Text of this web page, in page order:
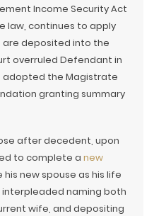
Income Security Act
law, continues to apply
deposited into the
overruled Defendant in
adopted the Magistrate
granting summary
after decedent, upon
to complete a new
new spouse as his life
interpleaded naming both
wife, and depositing